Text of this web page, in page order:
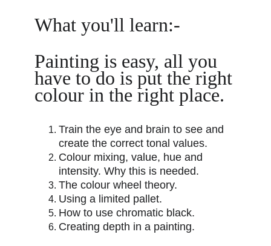
What you'll learn:-
Painting is easy, all you
have to do is put the right
colour in the right place.
Train the eye and brain to see and
create the correct tonal values.
Colour mixing, value, hue and
intensity. Why this is needed.
The colour wheel theory.
Using a limited pallet.
How to use chromatic black.
Creating depth in a painting.